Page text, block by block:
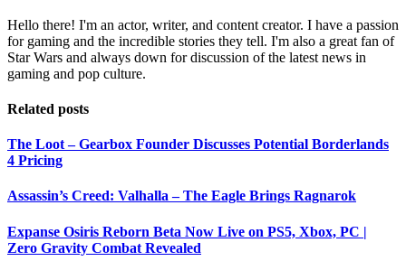
Hello there! I'm an actor, writer, and content creator. I have a passion
for gaming and the incredible stories they tell. I'm also a great fan of
Star Wars and always down for discussion of the latest news in
gaming and pop culture.
Related posts
The Loot – Gearbox Founder Discusses Potential Borderlands
4 Pricing
Assassin’s Creed: Valhalla – The Eagle Brings Ragnarok
Expanse Osiris Reborn Beta Now Live on PS5, Xbox, PC |
Zero Gravity Combat Revealed